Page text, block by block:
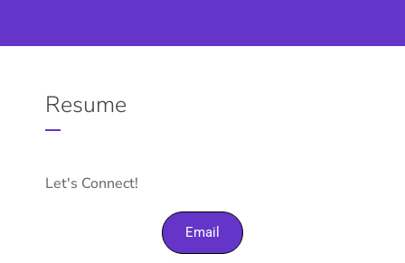
Resume
Let's Connect!
Email